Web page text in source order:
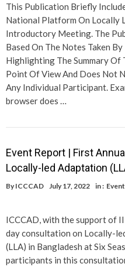
This Publication Briefly
National Platform On Locally
Introductory Meeting. The
Based On The Notes Taken
Highlighting The Summary Of
Point Of View And Does Not
Any Individual Participant.
browser does …
Event Report | First
Locally-led Adaptation
By ICCCAD July 17, 2022 in :
ICCCAD, with the support of
day consultation on Locally-
(LLA) in Bangladesh at Six
participants in this